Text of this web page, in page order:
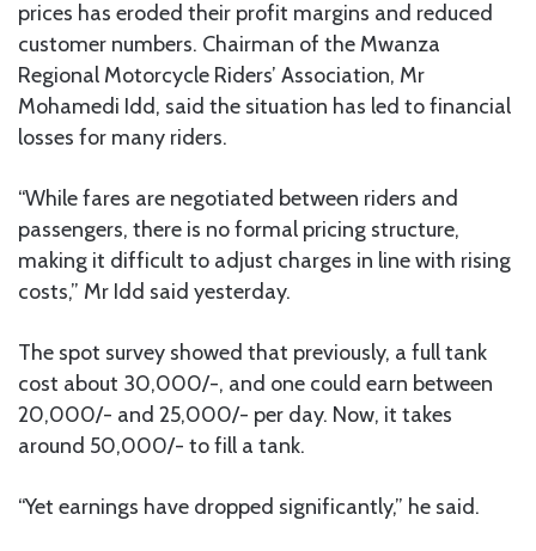
prices has eroded their profit margins and reduced
customer numbers. Chairman of the Mwanza
Regional Motorcycle Riders’ Association, Mr
Mohamedi Idd, said the situation has led to financial
losses for many riders.
“While fares are negotiated between riders and
passengers, there is no formal pricing structure,
making it difficult to adjust charges in line with rising
costs,” Mr Idd said yesterday.
The spot survey showed that previously, a full tank
cost about 30,000/-, and one could earn between
20,000/- and 25,000/- per day. Now, it takes
around 50,000/- to fill a tank.
“Yet earnings have dropped significantly,” he said.